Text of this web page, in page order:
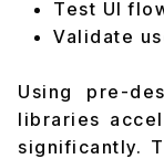
Test UI
Validate
Using pre-
libraries
significantly.